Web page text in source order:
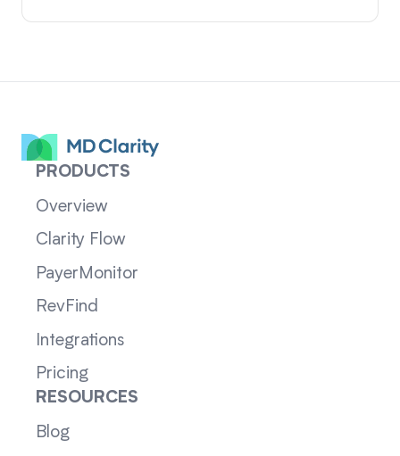
PRODUCTS
Overview
Clarity Flow
PayerMonitor
RevFind
Integrations
Pricing
RESOURCES
Blog